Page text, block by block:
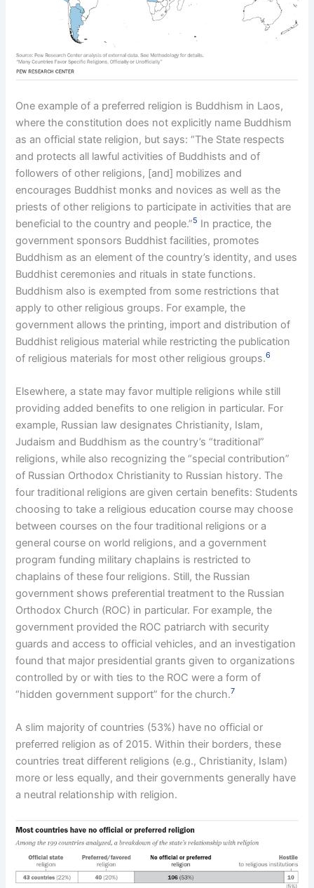
One example of a preferred religion is Buddhism in Laos,
where the constitution does not explicitly name Buddhism
as an official state religion, but says: “The State respects
and protects all lawful activities of Buddhists and of
followers of other religions, [and] mobilizes and
encourages Buddhist monks and novices as well as the
priests of other religions to participate in activities that are
beneficial to the country and people.”5 In practice, the
government sponsors Buddhist facilities, promotes
Buddhism as an element of the country’s identity, and uses
Buddhist ceremonies and rituals in state functions.
Buddhism also is exempted from some restrictions that
apply to other religious groups. For example, the
government allows the printing, import and distribution of
Buddhist religious material while restricting the publication
of religious materials for most other religious groups.6
Elsewhere, a state may favor multiple religions while still
providing added benefits to one religion in particular. For
example, Russian law designates Christianity, Islam,
Judaism and Buddhism as the country’s “traditional”
religions, while also recognizing the “special contribution”
of Russian Orthodox Christianity to Russian history. The
four traditional religions are given certain benefits: Students
choosing to take a religious education course may choose
between courses on the four traditional religions or a
general course on world religions, and a government
program funding military chaplains is restricted to
chaplains of these four religions. Still, the Russian
government shows preferential treatment to the Russian
Orthodox Church (ROC) in particular. For example, the
government provided the ROC patriarch with security
guards and access to official vehicles, and an investigation
found that major presidential grants given to organizations
controlled by or with ties to the ROC were a form of
“hidden government support” for the church.7
A slim majority of countries (53%) have no official or
preferred religion as of 2015. Within their borders, these
countries treat different religions (e.g., Christianity, Islam)
more or less equally, and their governments generally have
a neutral relationship with religion.